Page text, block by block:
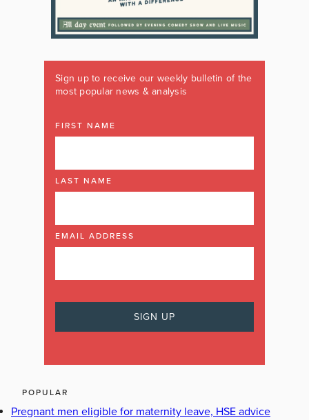
Sign up to receive our weekly bulletin of the
most popular news & analysis
FIRST NAME
LAST NAME
EMAIL ADDRESS
POPULAR
Pregnant men eligible for maternity leave, HSE advice